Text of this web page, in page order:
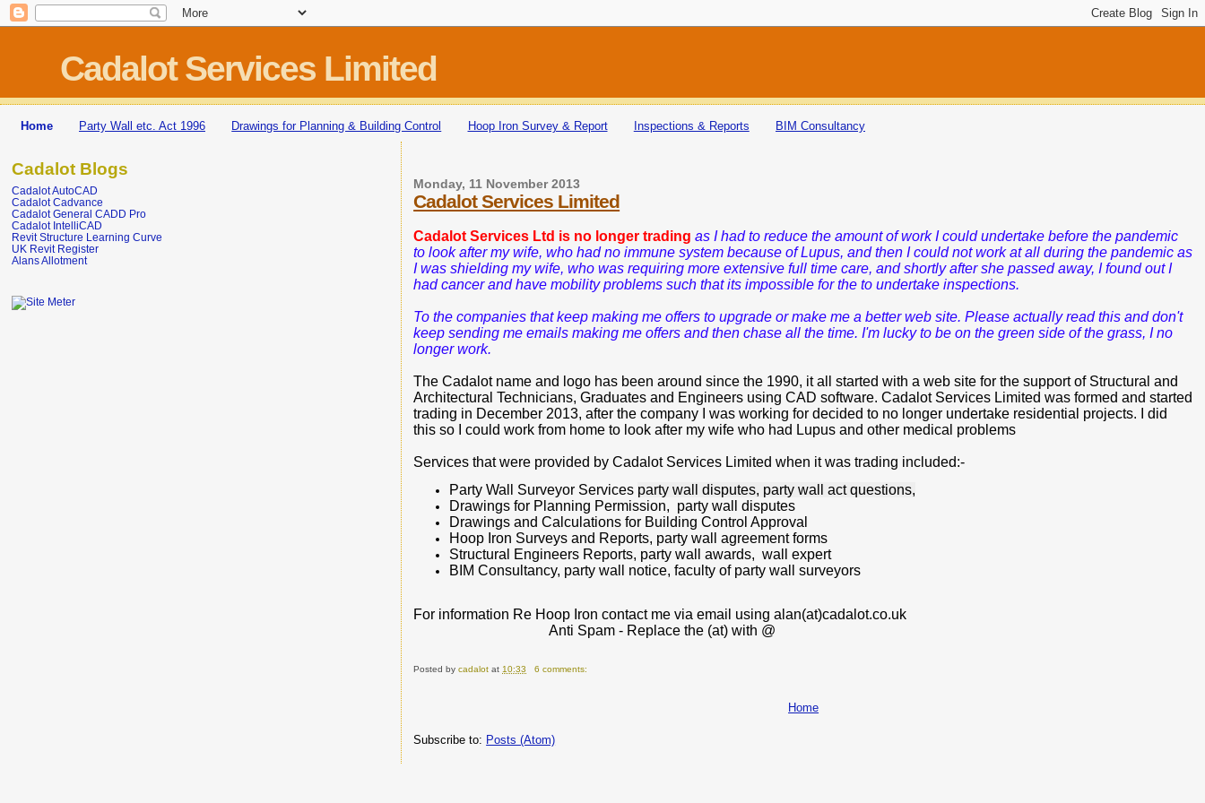
Cadalot Services Limited
Home Party Wall etc. Act 1996 Drawings for Planning & Building Control Hoop Iron Survey & Report Inspections & Reports BIM Consultancy
Monday, 11 November 2013
Cadalot Services Limited
Cadalot Services Ltd is no longer trading as I had to reduce the amount of work I could undertake before the pandemic
to look after my wife,who had no immune system because of Lupus, and then I could not work at all during the pandemic as
I was shielding my wife, who was requiring more extensive full time care, and shortly after she passed away, I found out I
had cancer and have mobility problems such that its impossible for the to undertake inspections.
To the companies that keep making me offers to upgrade or make me a better web site. Please actually read this and don't
keep sending me emails making me offers and then chase all the time. I'm lucky to be on the green side of the grass, I no
longer work.
The Cadalot name and logo has been around since the 1990, it all started with a web site for the support of Structural and
Architectural Technicians, Graduates and Engineers using CAD software. Cadalot Services Limited was formed and started
trading in December 2013, after the company I was working for decided to no longer undertake residential projects. I did
this so I could work from home to look after my wife who had Lupus and other medical problems
Services that were provided by Cadalot Services Limited when it was trading included:-
Party Wall Surveyor Services party wall disputes, party wall act questions,
Drawings for Planning Permission, party wall disputes
Drawings and Calculations for Building Control Approval
Hoop Iron Surveys and Reports, party wall agreement forms
Structural Engineers Reports, party wall awards, wall expert
BIM Consultancy, party wall notice, faculty of party wall surveyors
For information Re Hoop Iron contact me via email using alan(at)cadalot.co.uk
Anti Spam - Replace the (at) with @
Posted bycadalot at 10:33 6 comments:
Home
Subscribe to: Posts (Atom)
Cadalot Blogs
Cadalot AutoCAD
Cadalot Cadvance
Cadalot General CADD Pro
Cadalot IntelliCAD
Revit Structure Learning Curve
UK Revit Register
Alans Allotment